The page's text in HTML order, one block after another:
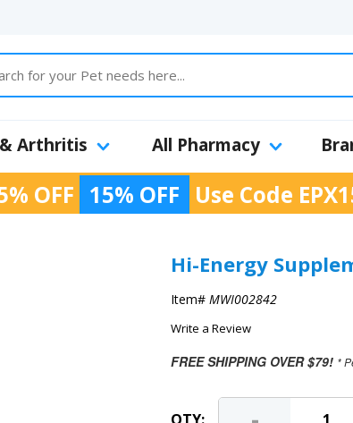
Arthritis All Pharmacy
OFF 15% OFF Use Code
Hi-Energy
Item# MWI002842
Write a Review
FREE SHIPPING OVER $79! *